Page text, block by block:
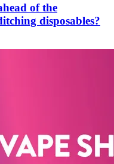
of the
disposables?